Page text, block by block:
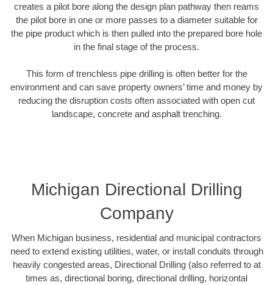
creates a pilot bore along the design plan pathway then reams
the pilot bore in one or more passes to a diameter suitable for
the pipe product which is then pulled into the prepared bore hole
in the final stage of the process.
This form of trenchless pipe drilling is often better for the
environment and can save property owners’ time and money by
reducing the disruption costs often associated with open cut
landscape, concrete and asphalt trenching.
Michigan Directional Drilling
Company
When Michigan business, residential and municipal contractors
need to extend existing utilities, water, or install conduits through
heavily congested areas, Directional Drilling (also referred to at
times as, directional boring, directional drilling, horizontal